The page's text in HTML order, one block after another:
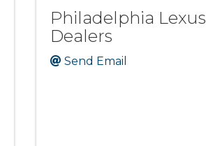
Philadelphia Lexus
Dealers
Send Email